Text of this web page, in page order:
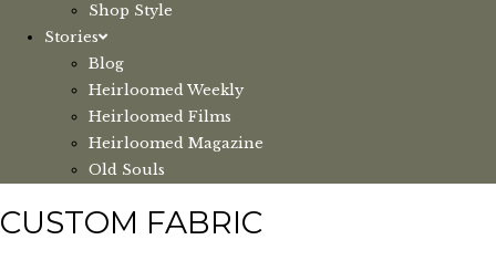
Shop Style
Stories
Blog
Heirloomed Weekly
Heirloomed Films
Heirloomed Magazine
Old Souls
CUSTOM FABRIC